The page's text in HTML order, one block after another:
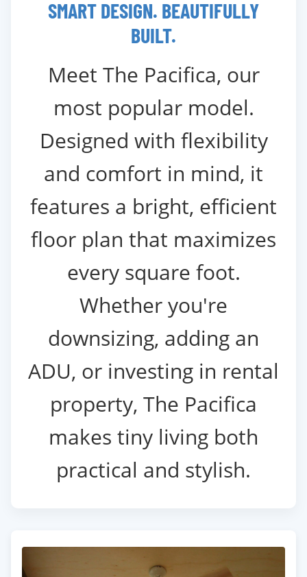
SMART DESIGN. BEAUTIFULLY
BUILT.
Meet The Pacifica, our
most popular model.
Designed with flexibility
and comfort in mind, it
features a bright, efficient
floor plan that maximizes
every square foot.
Whether you're
downsizing, adding an
ADU, or investing in rental
property, The Pacifica
makes tiny living both
practical and stylish.